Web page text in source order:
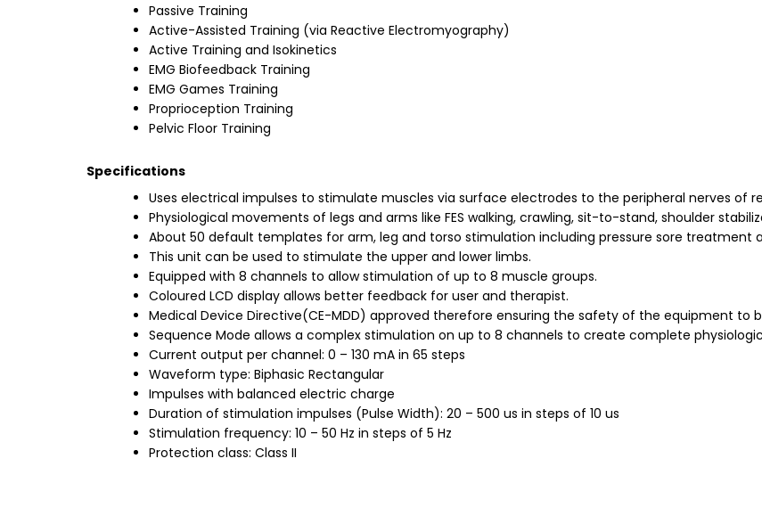
Passive Training
Active-Assisted Training (via Reactive Electromyography)
Active Training and Isokinetics
EMG Biofeedback Training
EMG Games Training
Proprioception Training
Pelvic Floor Training
Specifications
Uses electrical impulses to stimulate muscles via surface electrodes to the peripheral nerves of
Physiological movements of legs and arms like FES walking, crawling, sit-to-stand, shoulder
About 50 default templates for arm, leg and torso stimulation including pressure sore treatment
This unit can be used to stimulate the upper and lower limbs.
Equipped with 8 channels to allow stimulation of up to 8 muscle groups.
Coloured LCD display allows better feedback for user and therapist.
Medical Device Directive(CE-MDD) approved therefore ensuring the safety of the equipment to
Sequence Mode allows a complex stimulation on up to 8 channels to create complete
Current output per channel: 0 – 130 mA in 65 steps
Waveform type: Biphasic Rectangular
Impulses with balanced electric charge
Duration of stimulation impulses (Pulse Width): 20 – 500 us in steps of 10 us
Stimulation frequency: 10 – 50 Hz in steps of 5 Hz
Protection class: Class II